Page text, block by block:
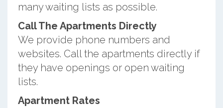
many waiting lists as possible.
Call The Apartments Directly
We provide phone numbers and
websites. Call the apartments directly if
they have openings or open waiting
lists.
Apartment Rates